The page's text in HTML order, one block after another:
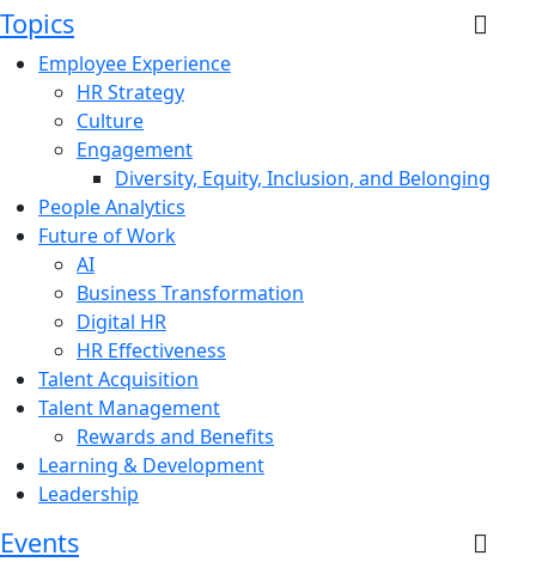
Topics
Employee Experience
HR Strategy
Culture
Engagement
Diversity, Equity, Inclusion, and Belonging
People Analytics
Future of Work
AI
Business Transformation
Digital HR
HR Effectiveness
Talent Acquisition
Talent Management
Rewards and Benefits
Learning & Development
Leadership
Events